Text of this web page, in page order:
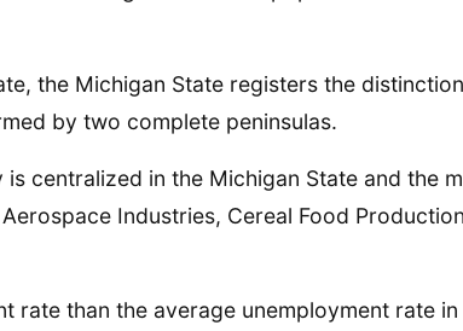
the Michigan State registers the distinction
by two complete peninsulas.
is centralized in the Michigan State and the
Industries, Cereal Food
rate than the average unemployment rate